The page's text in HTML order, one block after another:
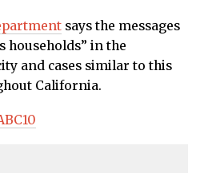
says the messages
households” in the
and cases similar to this
California.